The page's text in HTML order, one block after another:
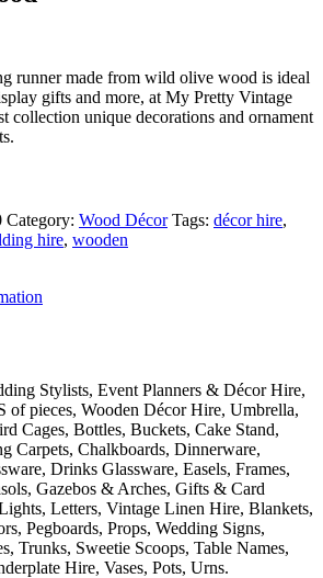
runner made from wild olive wood is ideal
gifts and more, at My Pretty Vintage
collection unique decorations and ornament
Category: Wood Décor Tags: décor hire,
hire, wooden
Stylists, Event Planners & Décor Hire,
of pieces, Wooden Décor Hire, Umbrella,
Cages, Bottles, Buckets, Cake Stand,
Carpets, Chalkboards, Dinnerware,
Drinks Glassware, Easels, Frames,
Gazebos & Arches, Gifts & Card
Letters, Vintage Linen Hire, Blankets,
Pegboards, Props, Wedding Signs,
Trunks, Sweetie Scoops, Table Names,
Hire, Vases, Pots, Urns.